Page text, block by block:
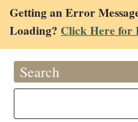
Getting an Error
Loading? Click Here for
Search